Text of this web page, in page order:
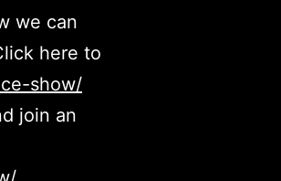
we can
here to
show/
join an